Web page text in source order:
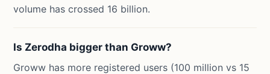
volume has crossed 16 billion.
Is Zerodha bigger than Groww?
Groww has more registered users (100 million vs 15